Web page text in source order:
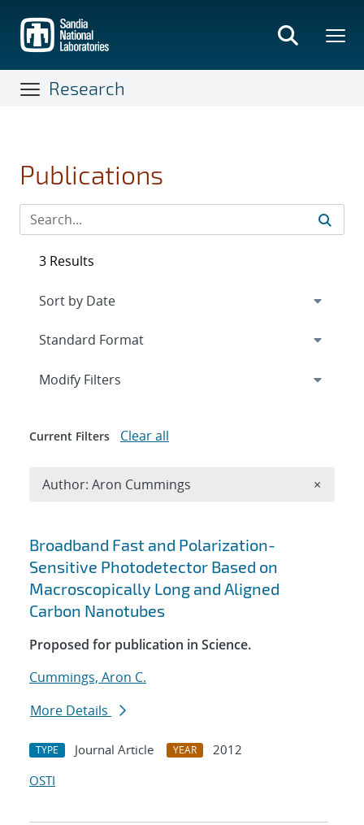
main
content
Research
Publications
Search results
Broadband Fast and Polarization-
Sensitive Photodetector Based on
Macroscopically Long and Aligned
Carbon Nanotubes
Proposed for publication in Science.
Cummings, Aron C.
More Details
TYPE Journal Article YEAR
2012
OSTI
3 Results
Expand
Modify Filters
Current Filters Clear all
Author: Aron Cummings ×